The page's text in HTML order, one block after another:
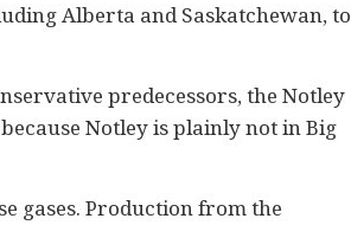
Alberta and Saskatchewan, to
predecessors, the Notley
Notley is plainly not in Big
gases. Production from the